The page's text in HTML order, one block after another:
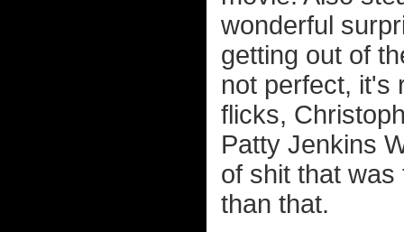
wonderful
getting out of
not perfect, it's
flicks,
Patty Jenkins
of shit that
than that.